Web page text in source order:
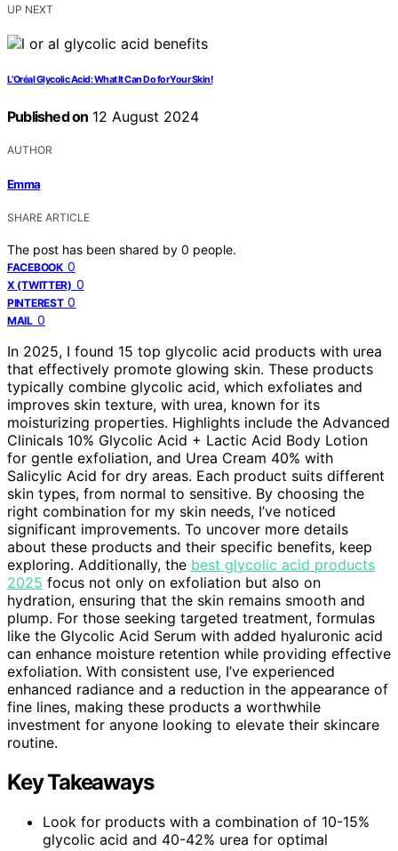
UP NEXT
L’Oréal Glycolic Acid: What It Can Do for Your Skin!
Published on 12 August 2024
AUTHOR
Emma
SHARE ARTICLE
The post has been shared by 0 people.
FACEBOOK 0
X (TWITTER) 0
PINTEREST 0
MAIL 0
In 2025, I found 15 top glycolic acid products with urea
that effectively promote glowing skin. These products
typically combine glycolic acid, which exfoliates and
improves skin texture, with urea, known for its
moisturizing properties. Highlights include the Advanced
Clinicals 10% Glycolic Acid + Lactic Acid Body Lotion
for gentle exfoliation, and Urea Cream 40% with
Salicylic Acid for dry areas. Each product suits different
skin types, from normal to sensitive. By choosing the
right combination for my skin needs, I’ve noticed
significant improvements. To uncover more details
about these products and their specific benefits, keep
exploring. Additionally, the best glycolic acid products
2025 focus not only on exfoliation but also on
hydration, ensuring that the skin remains smooth and
plump. For those seeking targeted treatment, formulas
like the Glycolic Acid Serum with added hyaluronic acid
can enhance moisture retention while providing effective
exfoliation. With consistent use, I’ve experienced
enhanced radiance and a reduction in the appearance of
fine lines, making these products a worthwhile
investment for anyone looking to elevate their skincare
routine.
Key Takeaways
Look for products with a combination of 10-15%
glycolic acid and 40-42% urea for optimal